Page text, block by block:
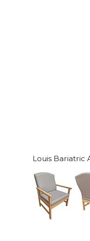
Louis Bariatric